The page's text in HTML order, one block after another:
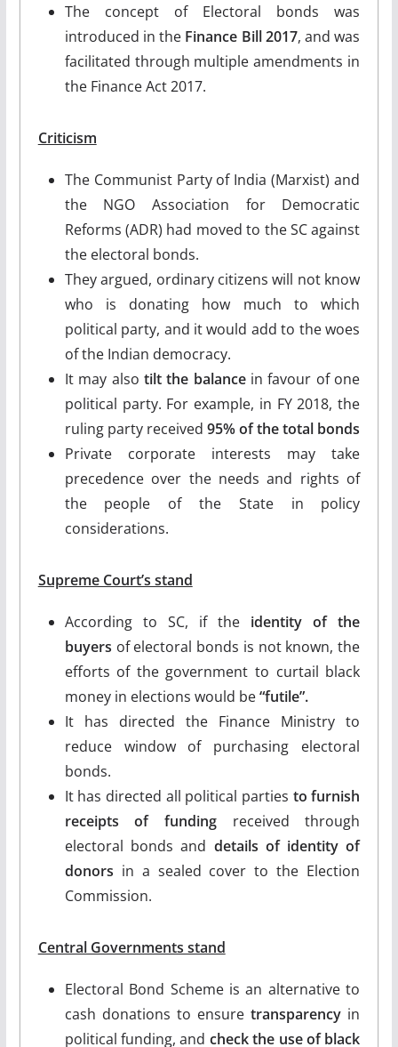
The concept of Electoral bonds was
introduced in the Finance Bill 2017, and was
facilitated through multiple amendments in
the Finance Act 2017.
Criticism
The Communist Party of India (Marxist) and
the NGO Association for Democratic
Reforms (ADR) had moved to the SC against
the electoral bonds.
They argued, ordinary citizens will not know
who is donating how much to which
political party, and it would add to the woes
of the Indian democracy.
It may also tilt the balancein favour of one
political party. For example, in FY 2018, the
ruling party received 95% of the total bonds
Private corporate interests may take
precedence over the needs and rights of
the people of the State in policy
considerations.
Supreme Court’s stand
According to SC, if the identity of the
buyers of electoral bonds is not known, the
efforts of the government to curtail black
money in elections would be“futile”.
It has directed the Finance Ministry to
reduce window of purchasing electoral
bonds.
It has directed all political parties to furnish
receipts of funding received through
electoral bonds and details of identity of
donors in a sealed cover to the Election
Commission.
Central Governments stand
Electoral Bond Scheme is an alternative to
cash donations to ensuretransparency in
political funding, and check the use of black